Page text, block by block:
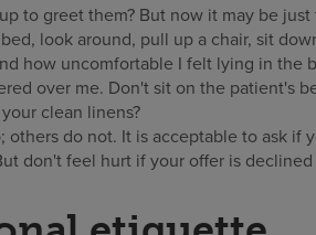
to greet them? But now it may be
look around, pull up a chair, sit
how uncomfortable I felt lying in the
over me. Don't sit on the patient's
clean linens?
others do not. It is acceptable to ask if
don't feel hurt if your offer is